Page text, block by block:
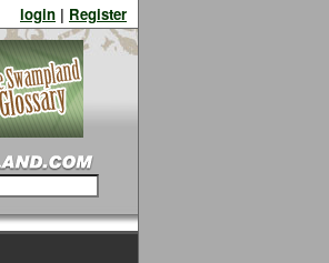
login | Register